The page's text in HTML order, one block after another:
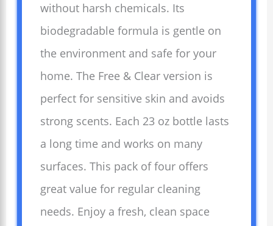
without harsh chemicals. Its
biodegradable formula is gentle on
the environment and safe for your
home. The Free & Clear version is
perfect for sensitive skin and avoids
strong scents. Each 23 oz bottle lasts
a long time and works on many
surfaces. This pack of four offers
great value for regular cleaning
needs. Enjoy a fresh, clean space